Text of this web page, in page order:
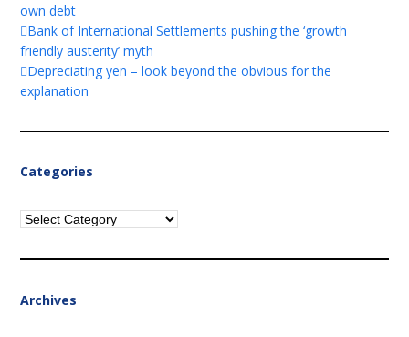
own debt
Bank of International Settlements pushing the ‘growth
friendly austerity’ myth
Depreciating yen – look beyond the obvious for the
explanation
Categories
Categories
Archives